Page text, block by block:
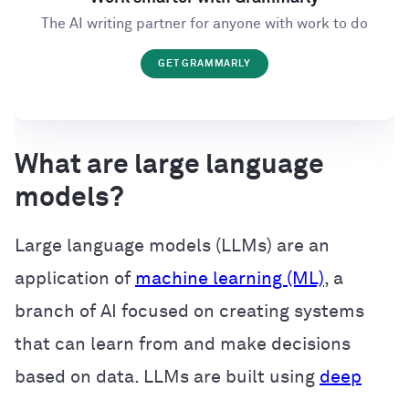
The AI writing partner for anyone with work to do
GET GRAMMARLY
What are large language
models?
Large language models (LLMs) are an
application of machine learning (ML), a
branch of AI focused on creating systems
that can learn from and make decisions
based on data. LLMs are built using deep